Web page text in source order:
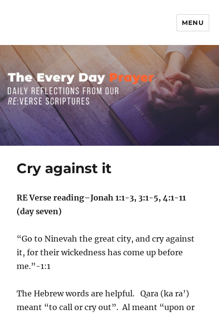
MENU
Cry against it
RE Verse reading–Jonah 1:1-3, 3:1-5, 4:1-11
(day seven)
“Go to Ninevah the great city, and cry against
it, for their wickedness has come up before
me.”-1:1
The Hebrew words are helpful. Qara (ka ra’)
meant “to call or cry out”. Al meant “upon or